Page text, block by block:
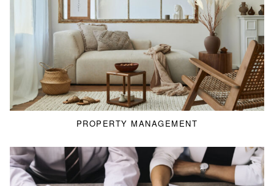
PROPERTY MANAGEMENT